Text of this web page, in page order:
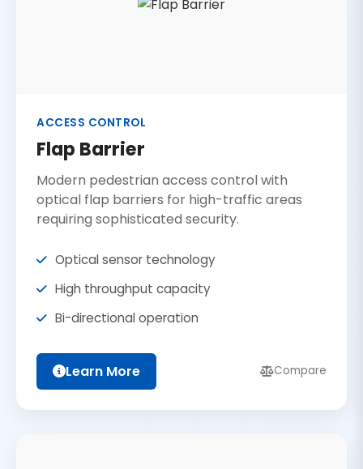
ACCESS CONTROL
Flap Barrier
Modern pedestrian access control with
optical flap barriers for high-traffic areas
requiring sophisticated security.
Optical sensor technology
High throughput capacity
Bi-directional operation
Learn More Compare